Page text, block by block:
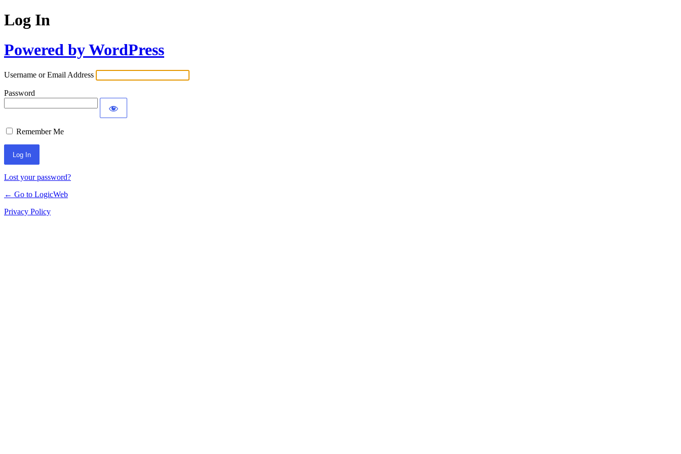
Log In
Powered by WordPress
Username or Email Address
Password
Remember Me
Lost your password?
← Go to LogicWeb
Privacy Policy